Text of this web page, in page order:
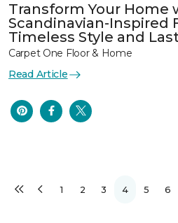
Transform Your Home
Scandinavian-Inspired
Timeless Style and
Carpet One Floor & Home
Read Article
1 2 3 4 5 6